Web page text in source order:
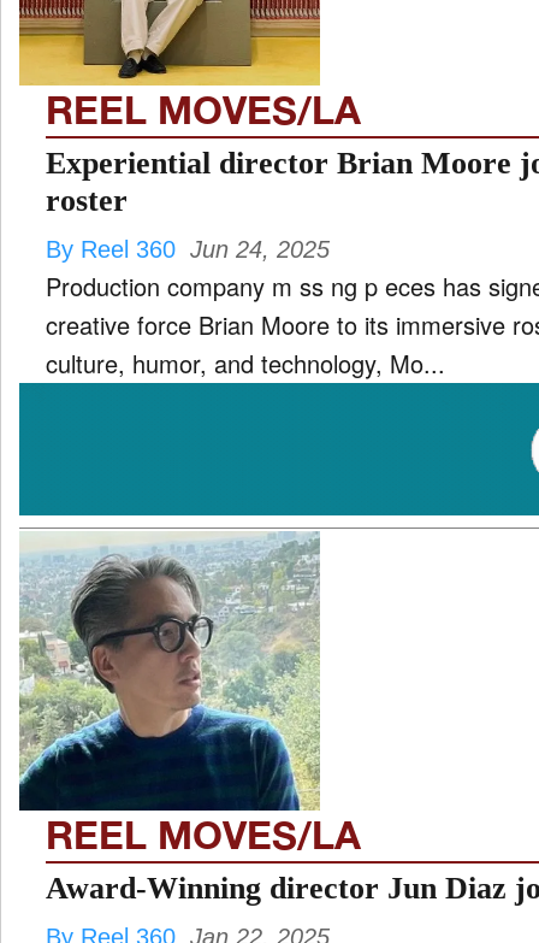
REEL MOVES/LA
Experiential director Brian Moore
roster
By Reel 360 Jun 24, 2025
Production company m ss ng p eces has
creative force Brian Moore to its immersive
culture, humor, and technology, Mo...
REEL MOVES/LA
By Reel 360 Jan 22, 2025